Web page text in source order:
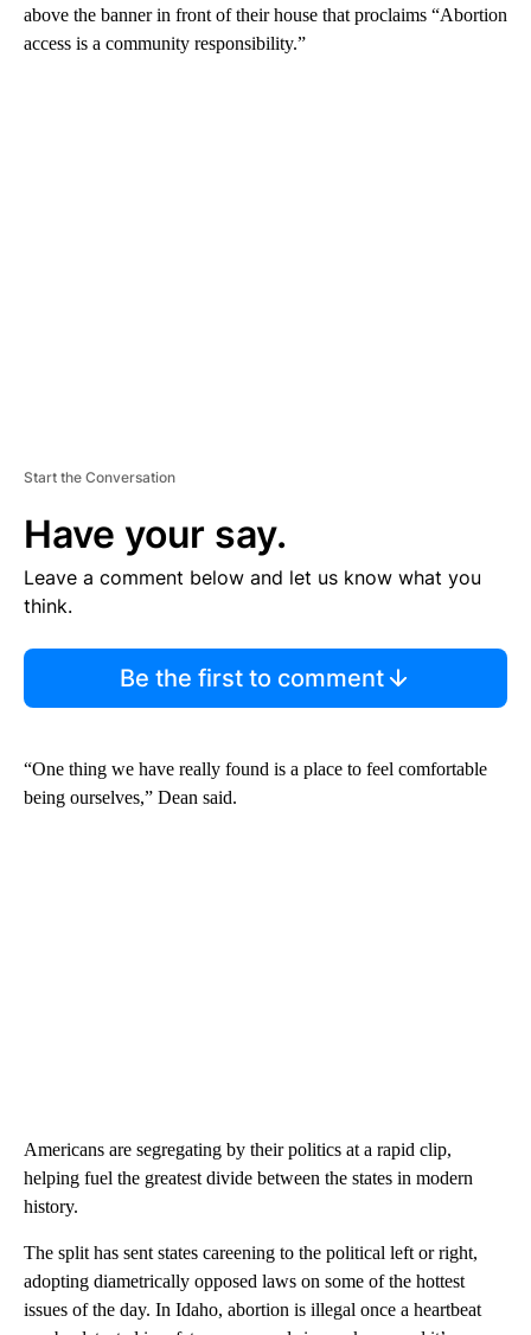
above the banner in front of their house that proclaims “Abortion
access is a community responsibility.”
Start the Conversation
Have your say.
Leave a comment below and let us know what you
think.
Be the first to comment
“One thing we have really found is a place to feel comfortable
being ourselves,” Dean said.
Americans are segregating by their politics at a rapid clip,
helping fuel the greatest divide between the states in modern
history.
The split has sent states careening to the political left or right,
adopting diametrically opposed laws on some of the hottest
issues of the day. In Idaho, abortion is illegal once a heartbeat